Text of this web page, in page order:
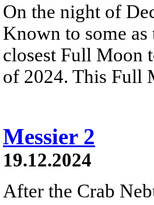
On the night of
Known to some
closest Full Moon
of 2024. This Full
Messier 2
19.12.2024
After the Crab